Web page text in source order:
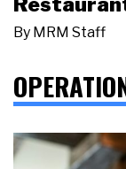
By MRM Staff